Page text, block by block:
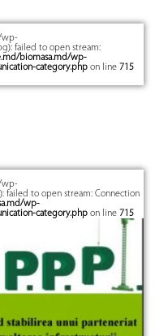
wp-
failed to open stream:
biomasa.md/wp-
category.php on line 715
wp-
failed to open stream: Connection
wp-
category.php on line 715